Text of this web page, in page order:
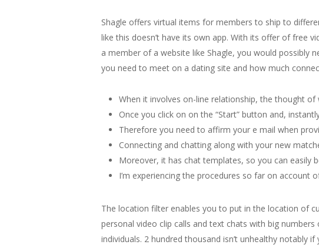
Shagle offers virtual items for members to ship to
like this doesn’t have its own app. With its offer of free
a member of a website like Shagle, you would possibly
you need to meet on a dating site and how much
When it involves on-line relationship, the thought
Once you click on on the “Start” button and,
Therefore you need to affirm your e mail when
Connecting and chatting along with your new
Moreover, it has chat templates, so you can easily
I’m experiencing the procedures so far on
The location filter enables you to put in the location of
personal video clip calls and text chats with big
individuals. 2 hundred thousand isn’t unhealthy